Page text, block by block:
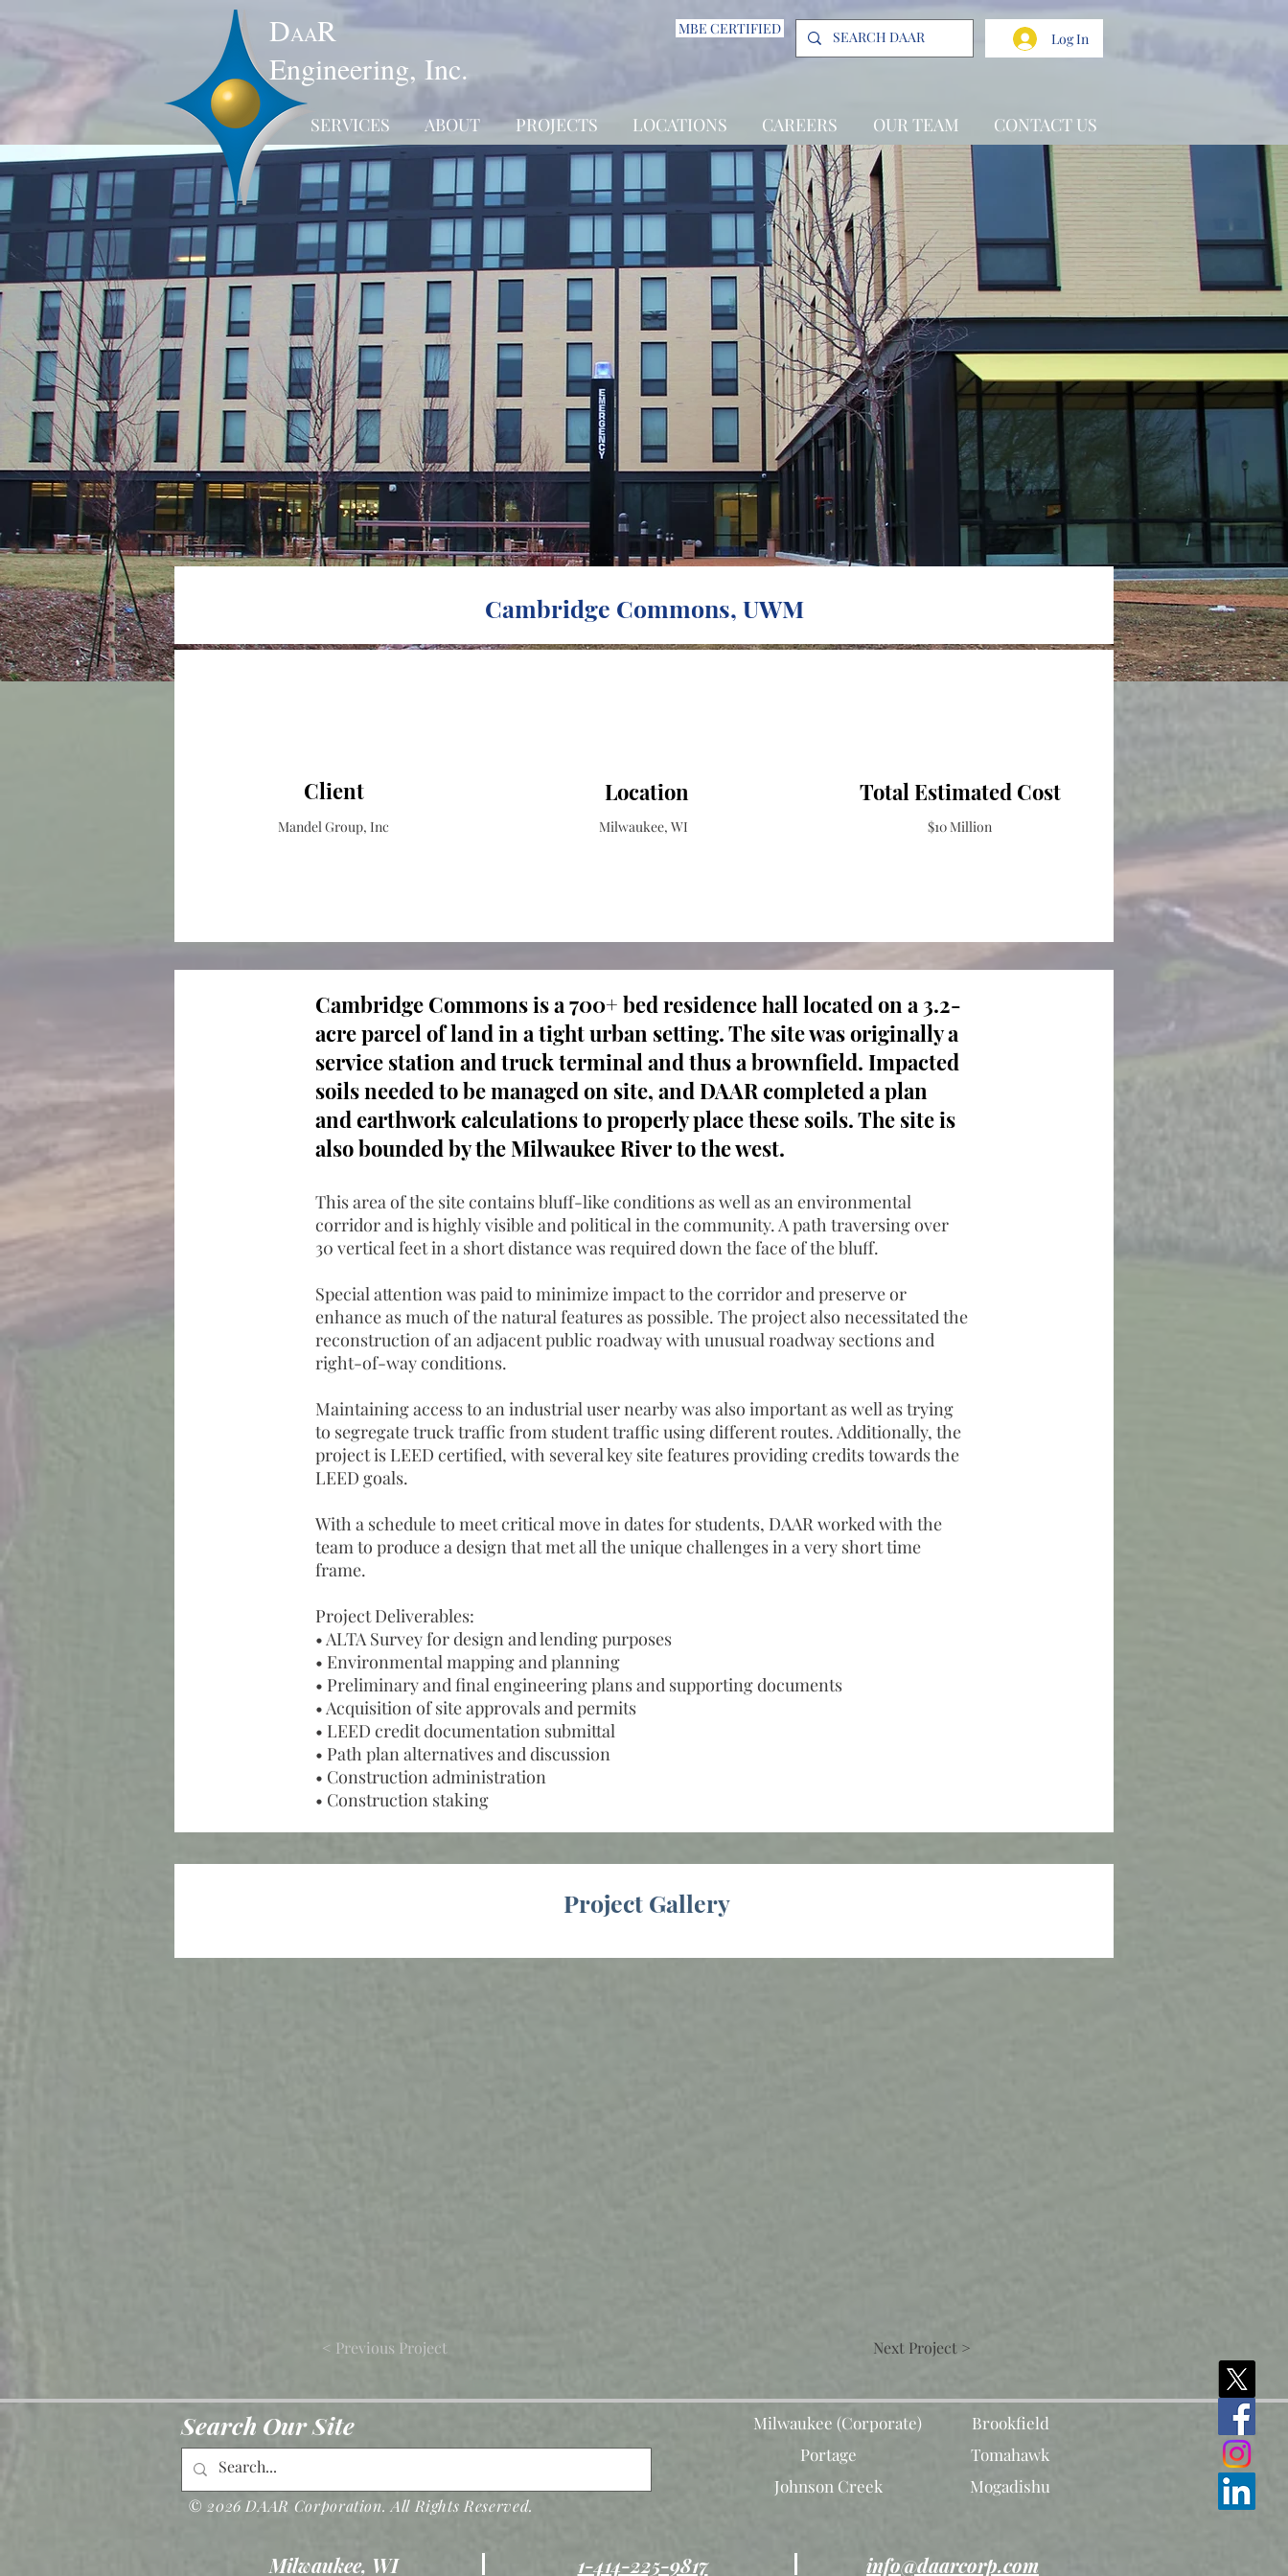
DAAR
Engineering, Inc.
MBE CERTIFIED
Log In
SERVICES ABOUT PROJECTS LOCATIONS CAREERS OUR TEAM CONTACT US
Cambridge Commons, UWM
Client
Mandel Group, Inc
Location
Milwaukee, WI
Total Estimated Cost
$10 Million
Cambridge Commons is a 700+ bed residence hall located on a 3.2-
acre parcel of land in a tight urban setting. The site was originally a
service station and truck terminal and thus a brownfield. Impacted
soils needed to be managed on site, and DAAR completed a plan
and earthwork calculations to properly place these soils. The site is
also bounded by the Milwaukee River to the west.
This area of the site contains bluff-like conditions as well as an environmental
corridor and is highly visible and political in the community. A path traversing over
30 vertical feet in a short distance was required down the face of the bluff.
Special attention was paid to minimize impact to the corridor and preserve or
enhance as much of the natural features as possible. The project also necessitated the
reconstruction of an adjacent public roadway with unusual roadway sections and
right-of-way conditions.
Maintaining access to an industrial user nearby was also important as well as trying
to segregate truck traffic from student traffic using different routes. Additionally, the
project is LEED certified, with several key site features providing credits towards the
LEED goals.
With a schedule to meet critical move in dates for students, DAAR worked with the
team to produce a design that met all the unique challenges in a very short time
frame.
Project Deliverables:
• ALTA Survey for design and lending purposes
• Environmental mapping and planning
• Preliminary and final engineering plans and supporting documents
• Acquisition of site approvals and permits
• LEED credit documentation submittal
• Path plan alternatives and discussion
• Construction administration
• Construction staking
Project Gallery
< Previous Project Next Project >
Search Our Site
© 2026 DAAR Corporation. All Rights Reserved.
Milwaukee (Corporate)
Portage
Johnson Creek
Brookfield
Tomahawk
Mogadishu
Milwaukee, WI 1-414-225-9817 info@daarcorp.com